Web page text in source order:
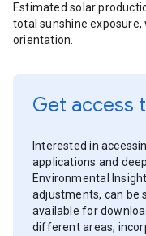
Estimated solar
total sunshine
orientation.
Get access
Interested in
applications and
Environmental
adjustments, can be
available for
different areas,